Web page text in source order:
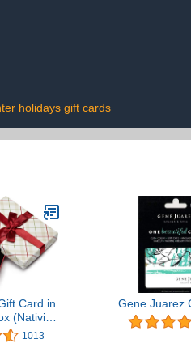
holidays gift cards
Card in
(Nativity
Card)1013
Gene Juarez